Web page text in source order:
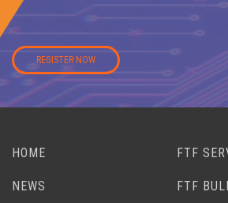
REGISTER NOW
HOME FTF
NEWS FTF